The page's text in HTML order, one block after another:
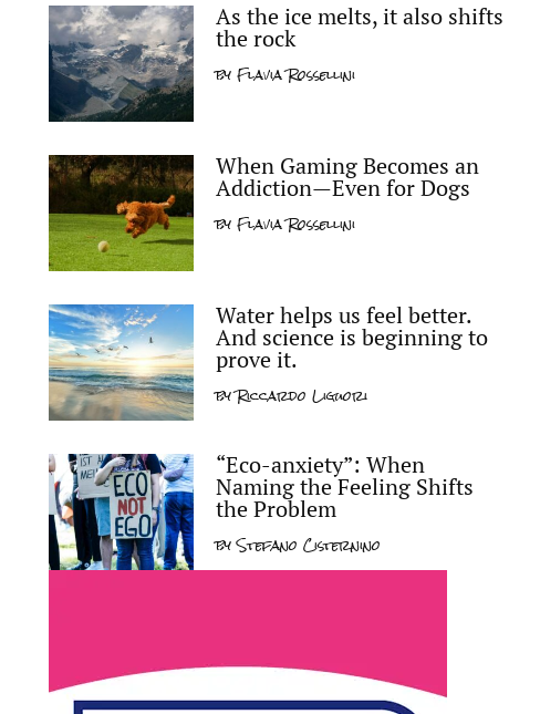
As the ice melts, it also shifts
the rock
byFlavia Rossellini
When Gaming Becomes an
Addiction—Even for Dogs
byFlavia Rossellini
Water helps us feel better.
And science is beginning to
prove it.
byRiccardo Liguori
“Eco-anxiety”: When
Naming the Feeling Shifts
the Problem
byStefano Cisternino